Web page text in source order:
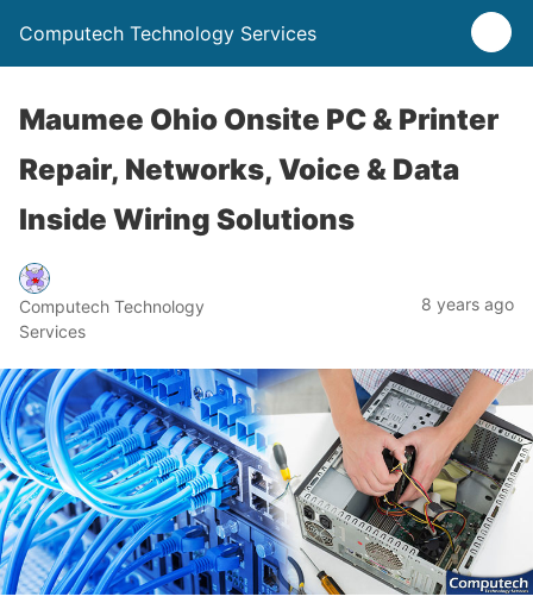
Computech Technology Services
Maumee Ohio Onsite PC & Printer
Repair, Networks, Voice & Data
Inside Wiring Solutions
Computech Technology
Services
8 years ago